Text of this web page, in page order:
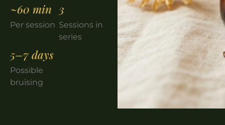
~60 min
Per session
3
Sessions in
series
5–7 days
Possible
bruising